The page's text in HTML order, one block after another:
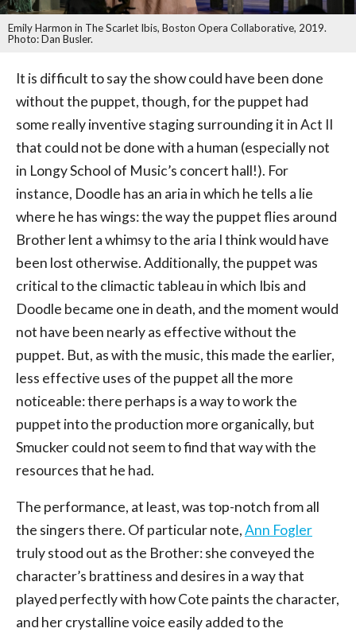
Emily Harmon in The Scarlet Ibis, Boston Opera Collaborative, 2019.
Photo: Dan Busler.
It is difficult to say the show could have been done
without the puppet, though, for the puppet had
some really inventive staging surrounding it in Act II
that could not be done with a human (especially not
in Longy School of Music’s concert hall!). For
instance, Doodle has an aria in which he tells a lie
where he has wings: the way the puppet flies around
Brother lent a whimsy to the aria I think would have
been lost otherwise. Additionally, the puppet was
critical to the climactic tableau in which Ibis and
Doodle became one in death, and the moment would
not have been nearly as effective without the
puppet. But, as with the music, this made the earlier,
less effective uses of the puppet all the more
noticeable: there perhaps is a way to work the
puppet into the production more organically, but
Smucker could not seem to find that way with the
resources that he had.
The performance, at least, was top-notch from all
the singers there. Of particular note,Ann Fogler
truly stood out as the Brother: she conveyed the
character’s brattiness and desires in a way that
played perfectly with how Cote paints the character,
and her crystalline voice easily added to the